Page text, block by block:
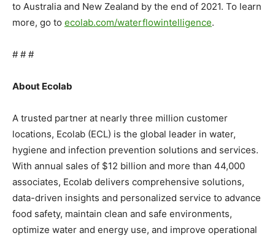
to Australia and New Zealand by the end of 2021. To learn
more, go to ecolab.com/waterflowintelligence.
# # #
About Ecolab
A trusted partner at nearly three million customer
locations, Ecolab (ECL) is the global leader in water,
hygiene and infection prevention solutions and services.
With annual sales of $12 billion and more than 44,000
associates, Ecolab delivers comprehensive solutions,
data-driven insights and personalized service to advance
food safety, maintain clean and safe environments,
optimize water and energy use, and improve operational